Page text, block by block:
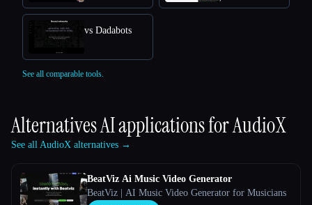
vs Dadabots
See all comparable tools.
Alternatives AI applications forAudioX
See all AudioX alternatives →
BeatViz Ai Music Video Generator
BeatViz | AI Music Video Generator for Musicians